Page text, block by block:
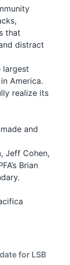
that
distract
largest
America.
realize its
and
Jeff Cohen,
Brian
for LSB